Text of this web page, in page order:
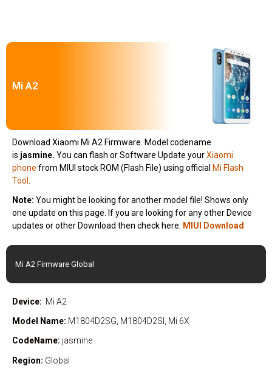
Mi A2
Download Xiaomi Mi A2 Firmware. Model codename
is jasmine. You can flash or Software Update yourXiaomi
phone from MIUI stock ROM (Flash File) using official Mi Flash
Tool
Note: You might be looking for another model file! Shows only
one update on this page. If you are looking for any other Device
updates or other Download then check here: MIUI Download
Mi A2 Firmware Global
Device: Mi A2
Model Name: M1804D2SG, M1804D2SI, Mi 6X
CodeName: jasmine
Region: Global